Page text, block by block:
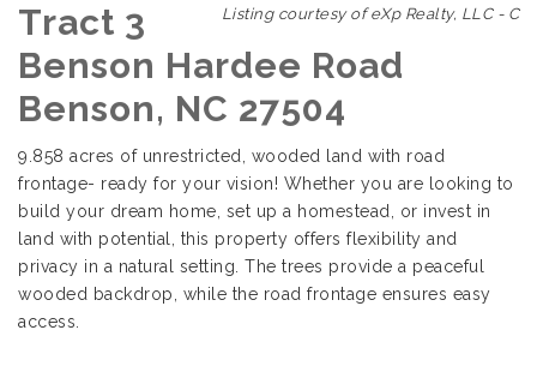
Listing courtesy of eXp Realty, LLC - C
Tract 3
Benson Hardee Road
Benson, NC 27504
9.858 acres of unrestricted, wooded land with road
frontage- ready for your vision! Whether you are looking to
build your dream home, set up a homestead, or invest in
land with potential, this property offers flexibility and
privacy in a natural setting. The trees provide a peaceful
wooded backdrop, while the road frontage ensures easy
access.